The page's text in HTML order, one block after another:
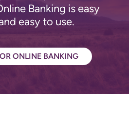
Banking is easy
easy to use.
ONLINE BANKING